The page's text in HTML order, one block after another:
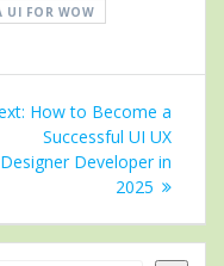
UI FOR WOW
Next
post:
How to Become a
Successful UI UX
Designer Developer in
2025